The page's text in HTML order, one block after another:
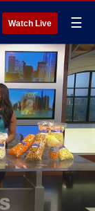
Watch Live ☰